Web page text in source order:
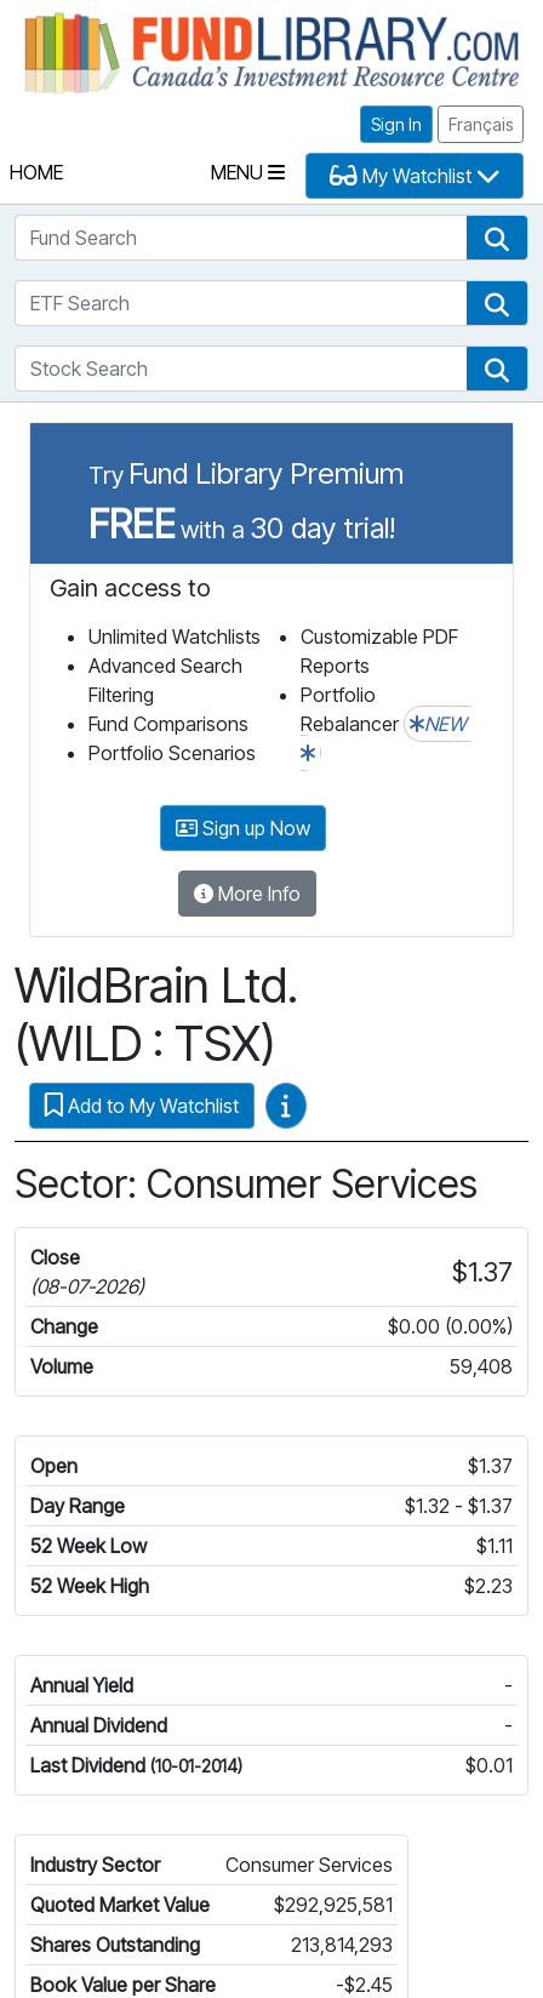
Sign In Français
HOME MENU My Watchlist
Fund Search
ETF Search
Stock Search
Try Fund Library Premium
FREEwith a 30 day trial!
Gain access to
Unlimited Watchlists
Advanced Search
Filtering
Fund Comparisons
Portfolio Scenarios
Customizable PDF
Reports
Portfolio
Rebalancer
NEW
Sign up Now
More Info
WildBrain Ltd.
(WILD : TSX)
Add to My Watchlist Video Guides
Sector: Consumer Services
Close
(08-07-2026)
$1.37
Change
$0.00 (0.00%)
Volume
59,408
Open
$1.37
Day Range
$1.32 - $1.37
52 Week Low
$1.11
52 Week High
$2.23
Annual Yield
-
Annual Dividend
-
Last Dividend (10-01-2014) $0.01
Industry Sector
Consumer Services
Quoted Market Value
$292,925,581
Shares Outstanding
213,814,293
Book Value per Share
-$2.45